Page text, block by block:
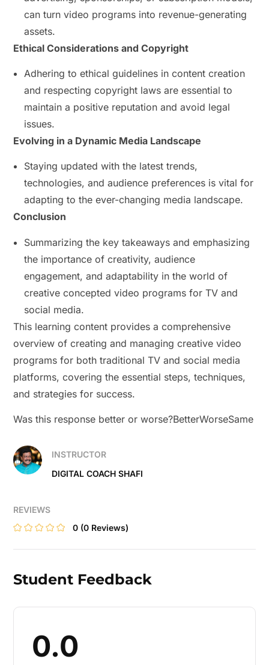
can turn video programs into revenue-generating
assets.
Ethical Considerations and Copyright
Adhering to ethical guidelines in content creation
and respecting copyright laws are essential to
maintain a positive reputation and avoid legal
issues.
Evolving in a Dynamic Media Landscape
Staying updated with the latest trends,
technologies, and audience preferences is vital for
adapting to the ever-changing media landscape.
Conclusion
Summarizing the key takeaways and emphasizing
the importance of creativity, audience
engagement, and adaptability in the world of
creative concepted video programs for TV and
social media.
This learning content provides a comprehensive
overview of creating and managing creative video
programs for both traditional TV and social media
platforms, covering the essential steps, techniques,
and strategies for success.
Was this response better or worse?BetterWorseSame
INSTRUCTOR
DIGITAL COACH SHAFI
REVIEWS
0 (0 Reviews)
Student Feedback
0.0